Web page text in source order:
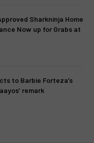
Sharkninja Home
Now up for Grabs at
to Barbie Forteza’s
remark